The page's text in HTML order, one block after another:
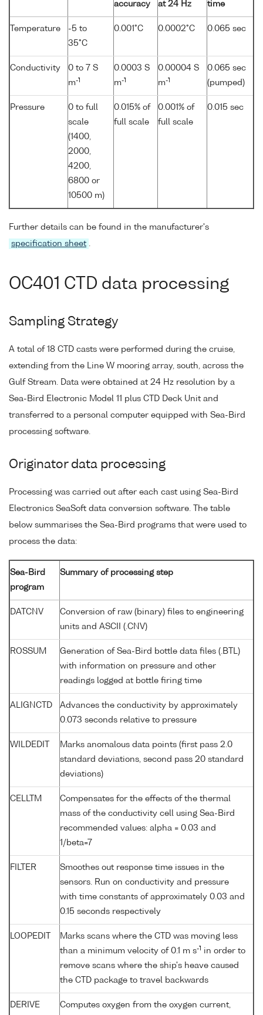
accuracy at 24 Hz time
Temperature
-5 to
35°C
0.001°C 0.0002°C 0.065 sec
Conductivity
0 to 7 S
m-1
0.0003 S
m-1
0.00004 S
m-1
0.065 sec
(pumped)
Pressure
0 to full
scale
(1400,
2000,
4200,
6800 or
10500 m)
0.015% of
full scale
0.001% of
full scale
0.015 sec
Further details can be found in the manufacturer's
specification sheet .
OC401 CTD data processing
Sampling Strategy
A total of 18 CTD casts were performed during the cruise,
extending from the Line W mooring array, south, across the
Gulf Stream. Data were obtained at 24 Hz resolution by a
Sea-Bird Electronic Model 11 plus CTD Deck Unit and
transferred to a personal computer equipped with Sea-Bird
processing software.
Originator data processing
Processing was carried out after each cast using Sea-Bird
Electronics SeaSoft data conversion software. The table
below summarises the Sea-Bird programs that were used to
process the data:
Sea-Bird
program
Summary of processing step
DATCNV
Conversion of raw (binary) files to engineering
units and ASCII (.CNV)
ROSSUM
Generation of Sea-Bird bottle data files (.BTL)
with information on pressure and other
readings logged at bottle firing time
ALIGNCTD
Advances the conductivity by approximately
0.073 seconds relative to pressure
WILDEDIT
Marks anomalous data points (first pass 2.0
standard deviations, second pass 20 standard
deviations)
CELLTM
Compensates for the effects of the thermal
mass of the conductivity cell using Sea-Bird
recommended values: alpha = 0.03 and
1/beta=7
FILTER
Smoothes out response time issues in the
sensors. Run on conductivity and pressure
with time constants of approximately 0.03 and
0.15 seconds respectively
LOOPEDIT
Marks scans where the CTD was moving less
than a minimum velocity of 0.1 m s-1
in order to
remove scans where the ship's heave caused
the CTD package to travel backwards
DERIVE
Computes oxygen from the oxygen current,